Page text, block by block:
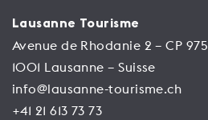
Lausanne Tourisme
Avenue de Rhodanie 2 – CP 975
1001 Lausanne – Suisse
info@lausanne-tourisme.ch
+41 21 613 73 73